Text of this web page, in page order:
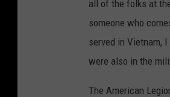
a
all of the folks at
someone who
served in Vietnam,
were also in the
The American